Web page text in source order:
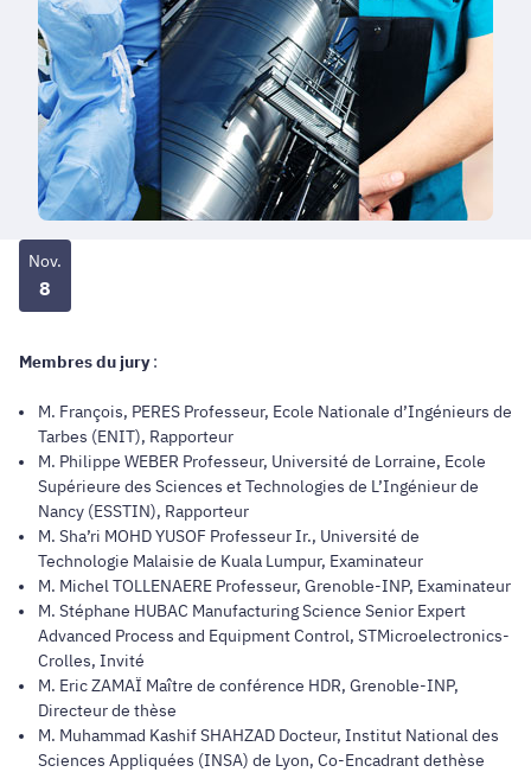
Nov.
8
Membres du jury:
M. François, PERES Professeur, Ecole Nationale d’Ingénieurs de
Tarbes (ENIT), Rapporteur
M. Philippe WEBER Professeur, Université de Lorraine, Ecole
Supérieure des Sciences et Technologies de L’Ingénieur de
Nancy (ESSTIN), Rapporteur
M. Sha’ri MOHD YUSOF Professeur Ir., Université de
Technologie Malaisie de Kuala Lumpur, Examinateur
M. Michel TOLLENAERE Professeur, Grenoble-INP, Examinateur
M. Stéphane HUBAC Manufacturing Science Senior Expert
Advanced Process and Equipment Control, STMicroelectronics-
Crolles, Invité
M. Eric ZAMAÏ Maître de conférence HDR, Grenoble-INP,
Directeur de thèse
M. Muhammad Kashif SHAHZAD Docteur, Institut National des
Sciences Appliquées (INSA) de Lyon, Co-Encadrant dethèse